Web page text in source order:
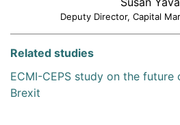
Deputy Director, Capital
Related studies
ECMI-CEPS study on the
Brexit